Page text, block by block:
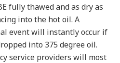
fully thawed and as dry as
into the hot oil. A
event will instantly occur if
into 375 degree oil.
service providers will most